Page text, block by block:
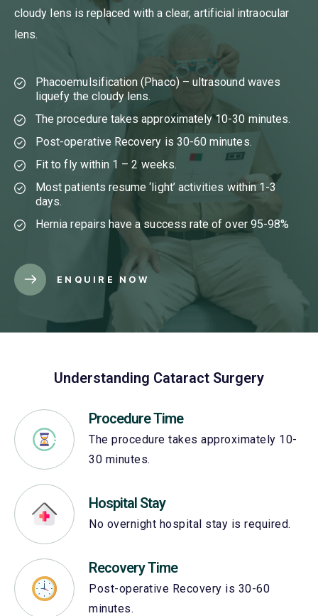
cloudy lens is replaced with a clear, artificial intraocular
lens.
Phacoemulsification (Phaco) – ultrasound waves
liquefy the cloudy lens.
The procedure takes approximately 10-30 minutes.
Post-operative Recovery is 30-60 minutes.
Fit to fly within 1 – 2 weeks.
Most patients resume ‘light’ activities within 1-3
days.
Hernia repairs have a success rate of over 95-98%
ENQUIRE NOW
Understanding Cataract Surgery
Procedure Time
The procedure takes approximately 10-
30 minutes.
Hospital Stay
No overnight hospital stay is required.
Recovery Time
Post-operative Recovery is 30-60
minutes.